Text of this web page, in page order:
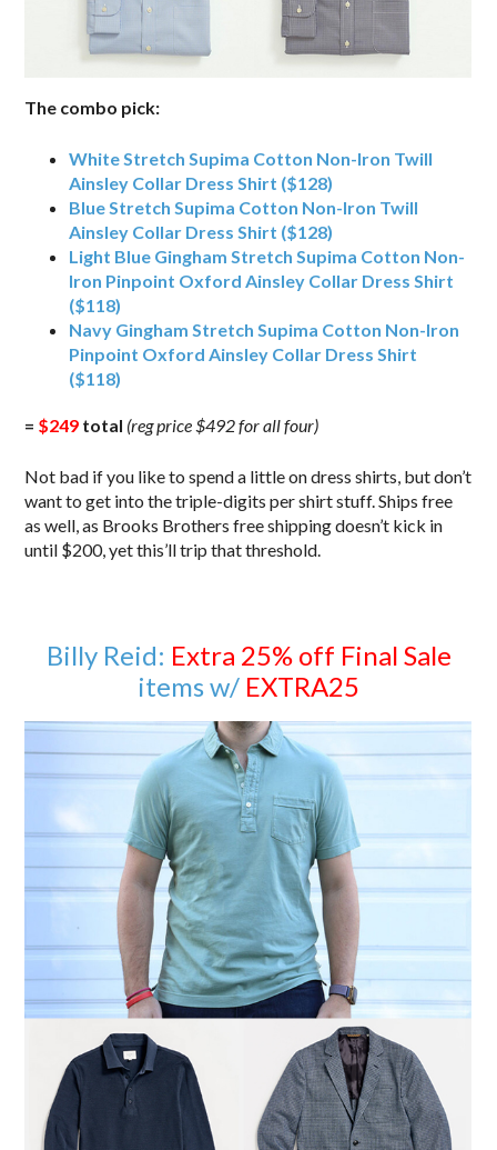
The combo pick:
White Stretch Supima Cotton Non-Iron Twill
Ainsley Collar Dress Shirt ($128)
Blue Stretch Supima Cotton Non-Iron Twill
Ainsley Collar Dress Shirt ($128)
Light Blue Gingham Stretch Supima Cotton Non-
Iron Pinpoint Oxford Ainsley Collar Dress Shirt
($118)
Navy Gingham Stretch Supima Cotton Non-Iron
Pinpoint Oxford Ainsley Collar Dress Shirt
($118)
= $249 total (reg price $492 for all four)
Not bad if you like to spend a little on dress shirts, but don’t
want to get into the triple-digits per shirt stuff. Ships free
as well, as Brooks Brothers free shipping doesn’t kick in
until $200, yet this’ll trip that threshold.
Billy Reid: Extra 25% off Final Sale
items w/ EXTRA25